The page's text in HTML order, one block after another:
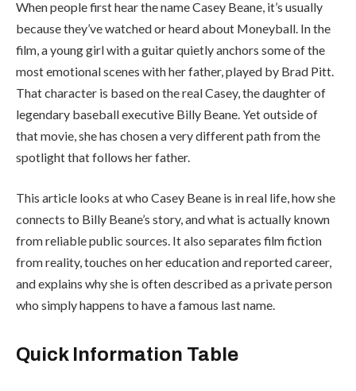
When people first hear the name Casey Beane, it’s usually
because they’ve watched or heard about Moneyball . In the
film, a young girl with a guitar quietly anchors some of the
most emotional scenes with her father, played by Brad Pitt.
That character is based on the real Casey, the daughter of
legendary baseball executive Billy Beane . Yet outside of
that movie, she has chosen a very different path from the
spotlight that follows her father.
This article looks at who Casey Beane is in real life, how she
connects to Billy Beane’s story, and what is actually known
from reliable public sources. It also separates film fiction
from reality, touches on her education and reported career,
and explains why she is often described as a private person
who simply happens to have a famous last name.
Quick Information Table